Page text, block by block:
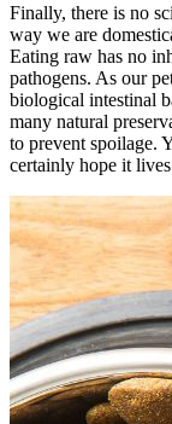
Finally, there is no
way we are
Eating raw has no
pathogens. As our
biological intestinal
many natural
to prevent spoilage.
certainly hope it